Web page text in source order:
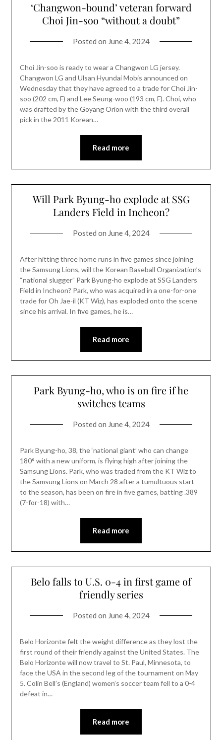
‘Changwon-bound’ veteran forward
Choi Jin-soo “without a doubt”
Posted on June 4, 2024
Choi Jin-soo is ready to wear a Changwon LG jersey.
Changwon LG and Ulsan Hyundai Mobis announced on
Wednesday that they have agreed to a trade for Choi Jin-
soo (202 cm, F) and Lee Seung-woo (193 cm, F). Choi, who
was drafted by the Goyang Orion with the third overall
pick in the 2011 Korean…
Read more
Will Park Byung-ho explode at SSG
Landers Field in Incheon?
Posted on June 4, 2024
After hitting three home runs in five games since joining
the Samsung Lions, will the Korean Baseball Organization’s
“national slugger” Park Byung-ho explode at SSG Landers
Field in Incheon? Park, who was acquired in a one-for-one
trade for Oh Jae-il (KT Wiz), has exploded onto the scene
since his arrival. In five games, he is…
Read more
Park Byung-ho, who is on fire if he
switches teams
Posted on June 4, 2024
Park Byung-ho, 38, the ‘national giant’ who can change
180° with a new uniform, is flying high after joining the
Samsung Lions. Park, who was traded from the KT Wiz to
the Samsung Lions on March 28 after a tumultuous start
to the season, has been on fire in five games, batting .389
(7-for-18) with…
Read more
Belo falls to U.S. 0-4 in first game of
friendly series
Posted on June 4, 2024
Belo Horizonte felt the weight difference as they lost the
first round of their friendly against the United States. The
Belo Horizonte will now travel to St. Paul, Minnesota, to
face the USA in the second leg of the tournament on May
5. Colin Bell’s (England) women’s soccer team fell to a 0-4
defeat in…
Read more